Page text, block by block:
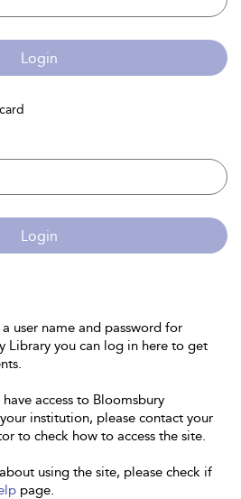
Login
Login
user name and password for
Library you can log in here to get
access to Bloomsbury
institution, please contact your
to check how to access the site.
using the site, please check if
page.